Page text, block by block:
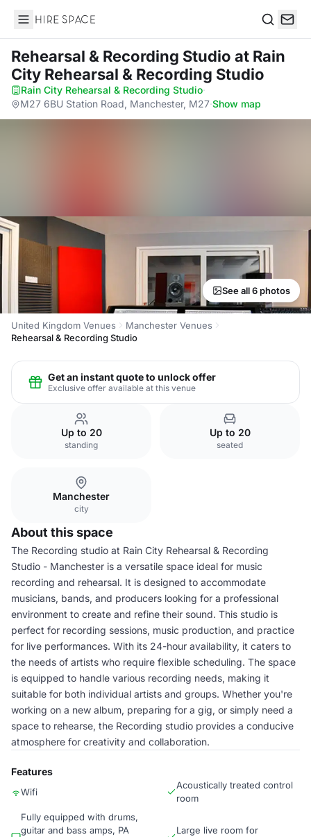
Hire Space
Rehearsal & Recording Studio at Rain
City Rehearsal & Recording Studio
Rain City Rehearsal & Recording Studio·
M27 6BU Station Road, Manchester, M27·Show map
See all 6 photos
United Kingdom Venues
Manchester Venues
Rehearsal & Recording Studio
Get an instant quote to unlock offer
Exclusive offer available at this venue
Up to 20
standing
Up to 20
seated
Manchester
city
About this space
The Recording studio at Rain City Rehearsal & Recording
Studio - Manchester is a versatile space ideal for music
recording and rehearsal. It is designed to accommodate
musicians, bands, and producers looking for a professional
environment to create and refine their sound. This studio is
perfect for recording sessions, music production, and practice
for live performances. With its 24-hour availability, it caters to
the needs of artists who require flexible scheduling. The space
is equipped to handle various recording needs, making it
suitable for both individual artists and groups. Whether you're
working on a new album, preparing for a gig, or simply need a
space to rehearse, the Recording studio provides a conducive
atmosphere for creativity and collaboration.
Features
Wifi
Acoustically treated control
room
Fully equipped with drums,
guitar and bass amps, PA
Large live room for